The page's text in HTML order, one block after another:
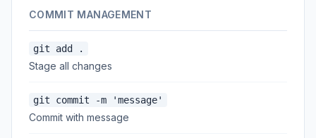
COMMIT MANAGEMENT
git add .
Stage all changes
git commit -m 'message'
Commit with message